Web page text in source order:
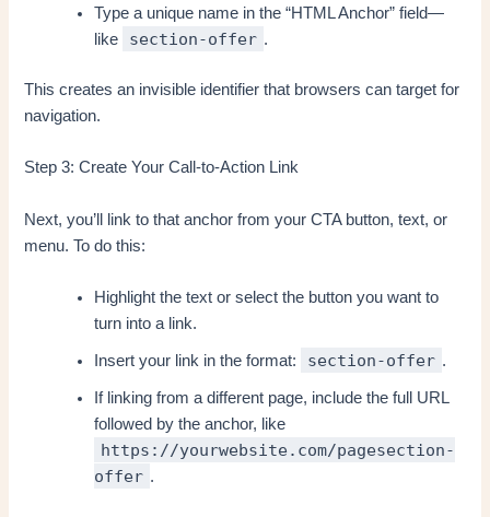
Type a unique name in the “HTML Anchor” field—
like
section-offer .
This creates an invisible identifier that browsers can target for
navigation.
Step 3: Create Your Call-to-Action Link
Next, you’ll link to that anchor from your CTA button, text, or
menu. To do this:
Highlight the text or select the button you want to
turn into a link.
Insert your link in the format: section-offer .
If linking from a different page, include the full URL
followed by the anchor, like
https://yourwebsite.com/pagesection-
offer .